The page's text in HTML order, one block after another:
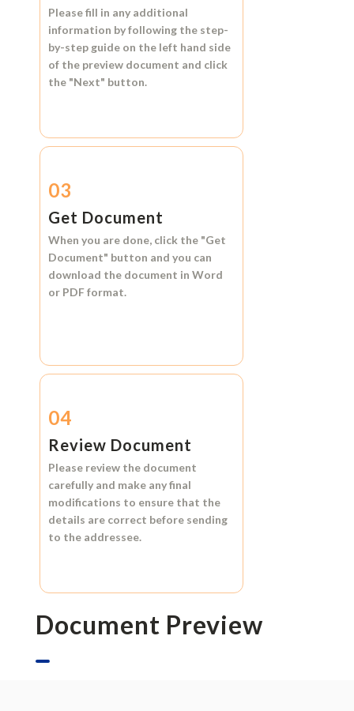
Please fill in any additional
information by following the step-
by-step guide on the left hand side
of the preview document and click
the "Next" button.
03
Get Document
When you are done, click the "Get
Document" button and you can
download the document in Word
or PDF format.
04
Review Document
Please review the document
carefully and make any final
modifications to ensure that the
details are correct before sending
to the addressee.
Document Preview